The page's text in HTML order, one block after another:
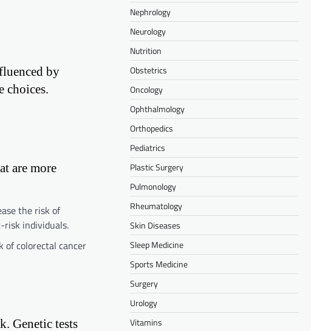
by
choices.
are more
the risk of
risk individuals.
of colorectal cancer
Genetic tests
Nephrology
Neurology
Nutrition
Obstetrics
Oncology
Ophthalmology
Orthopedics
Pediatrics
Plastic Surgery
Pulmonology
Rheumatology
Skin Diseases
Sleep Medicine
Sports Medicine
Surgery
Urology
Vitamins